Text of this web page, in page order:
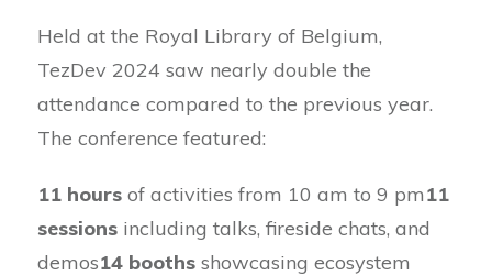
Held at the Royal Library of Belgium,
TezDev 2024 saw nearly double the
attendance compared to the previous year.
The conference featured:
11 hours of activities from 10 am to 9 pm11
sessions including talks, fireside chats, and
demos14 booths showcasing ecosystem